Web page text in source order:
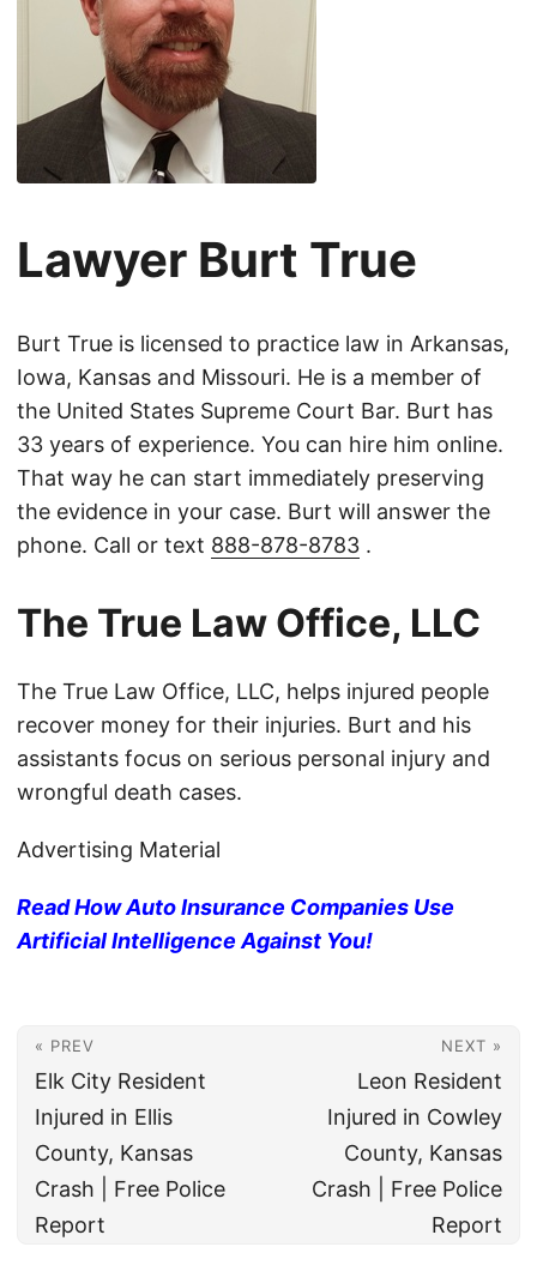
Lawyer Burt True
Burt True is licensed to practice law in Arkansas,
Iowa, Kansas and Missouri. He is a member of
the United States Supreme Court Bar. Burt has
33 years of experience. You can hire him online.
That way he can start immediately preserving
the evidence in your case. Burt will answer the
phone. Call or text 888-878-8783 .
The True Law Office, LLC
The True Law Office, LLC, helps injured people
recover money for their injuries. Burt and his
assistants focus on serious personal injury and
wrongful death cases.
Advertising Material
Read How Auto Insurance Companies Use
Artificial Intelligence Against You!
« PREV
Elk City Resident
Injured in Ellis
County, Kansas
Crash | Free Police
Report
NEXT »
Leon Resident
Injured in Cowley
County, Kansas
Crash | Free Police
Report